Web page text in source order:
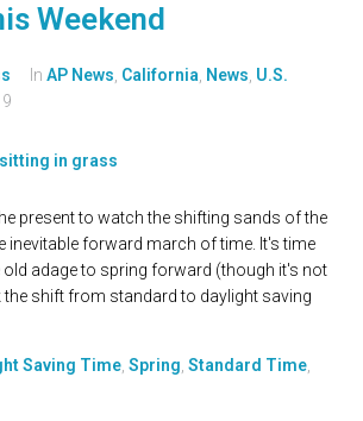
Weekend
In AP News California News U.S.
present to watch the shifting sands of the
inevitable forward march of time. It's time
old adage to spring forward (though it's not
the shift from standard to daylight saving
Saving Time Spring Standard Time